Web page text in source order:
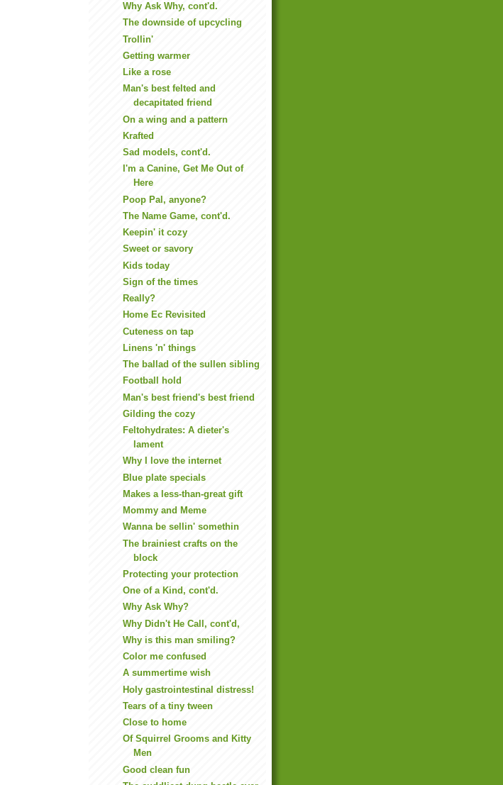
Why Ask Why, cont'd.
The downside of upcycling
Trollin'
Getting warmer
Like a rose
Man's best felted and
decapitated friend
On a wing and a pattern
Krafted
Sad models, cont'd.
I'm a Canine, Get Me Out of
Here
Poop Pal, anyone?
The Name Game, cont'd.
Keepin' it cozy
Sweet or savory
Kids today
Sign of the times
Really?
Home Ec Revisited
Cuteness on tap
Linens 'n' things
The ballad of the sullen sibling
Football hold
Man's best friend's best friend
Gilding the cozy
Feltohydrates: A dieter's
lament
Why I love the internet
Blue plate specials
Makes a less-than-great gift
Mommy and Meme
Wanna be sellin' somethin
The brainiest crafts on the
block
Protecting your protection
One of a Kind, cont'd.
Why Ask Why?
Why Didn't He Call, cont'd,
Why is this man smiling?
Color me confused
A summertime wish
Holy gastrointestinal distress!
Tears of a tiny tween
Close to home
Of Squirrel Grooms and Kitty
Men
Good clean fun